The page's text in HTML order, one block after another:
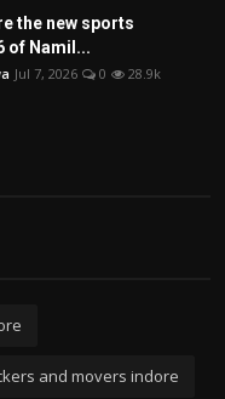
the new sports
of Namil...
Jul 7, 2026 0 28.9k
and movers indore